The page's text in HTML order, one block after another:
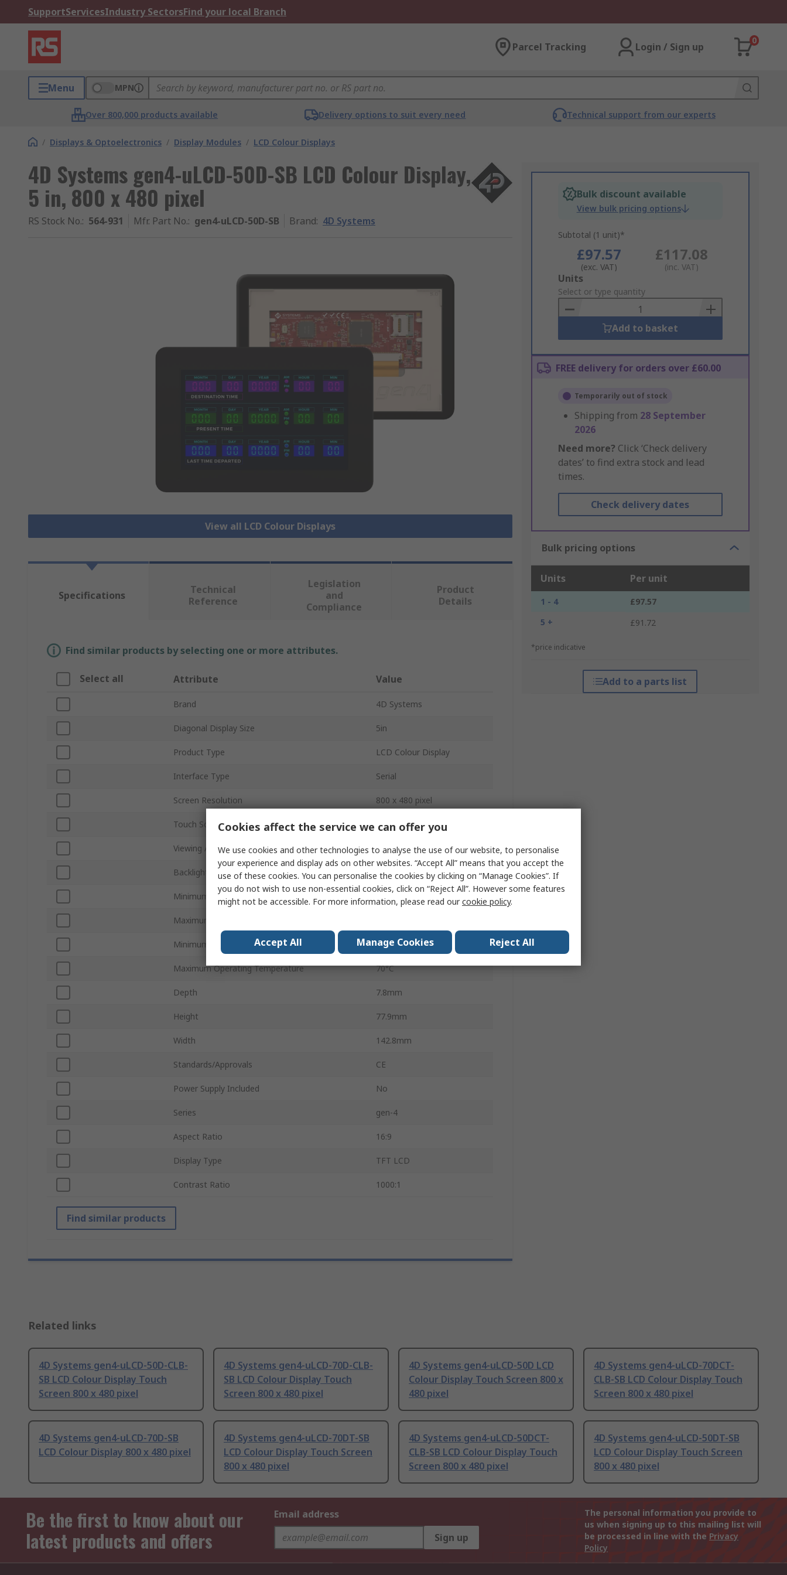
SupportServicesIndustry SectorsFind your local Branch
Parcel Tracking Login / Sign up
0
Menu MPN
Over 800,000 products available Delivery options to suit every need Technical support from our experts
/ Displays & Optoelectronics / Display Modules / LCD Colour Displays
4D Systems gen4-uLCD-50D-SB LCD Colour Display,
5 in, 800 x 480 pixel
RS Stock No.: 564-931 Mfr. Part No.: gen4-uLCD-50D-SB Brand: 4D Systems
View all LCD Colour Displays
Bulk discount available
View bulk pricing options
Subtotal (1 unit)*
£97.57
(exc. VAT)
£117.08
(inc. VAT)
Add
to
Basket
Units
Select or type quantity
Add to basket
FREE delivery for orders over £60.00
Temporarily out of stock
Shipping from 28 September
2026
Need more? Click ‘Check delivery
dates’ to find extra stock and lead
times.
Check delivery dates
Bulk pricing options
Units Per unit
1 - 4
£97.57
5 +
£91.72
*price indicative
Add to a parts list
Specifications
Technical
Reference
Legislation
and
Compliance
Product
Details
Find similar products by selecting one or more attributes.
Select all Attribute Value
Brand 4D Systems
Diagonal Display Size 5in
Product Type LCD Colour Display
Interface Type Serial
Screen Resolution 800 x 480 pixel
Touch Screen No
Viewing Area Dimensions 108.0 x 64.8 mm
Backlight Type LED
Minimum Supply Voltage 3V
Maximum Supply Voltage
Minimum Operating Temperature -20°C
Maximum Operating Temperature 70°C
Depth 7.8mm
Height 77.9mm
Width 142.8mm
Standards/Approvals CE
Power Supply Included No
Series gen-4
Aspect Ratio 16:9
Display Type TFT LCD
Contrast Ratio 1000:1
Find similar products
Related links
4D Systems gen4-uLCD-50D-CLB-
SB LCD Colour Display Touch
Screen 800 x 480 pixel
4D Systems gen4-uLCD-70D-CLB-
SB LCD Colour Display Touch
Screen 800 x 480 pixel
4D Systems gen4-uLCD-50D LCD
Colour Display Touch Screen 800 x
480 pixel
4D Systems gen4-uLCD-70DCT-
CLB-SB LCD Colour Display Touch
Screen 800 x 480 pixel
4D Systems gen4-uLCD-70D-SB
LCD Colour Display 800 x 480 pixel
4D Systems gen4-uLCD-70DT-SB
LCD Colour Display Touch Screen
800 x 480 pixel
4D Systems gen4-uLCD-50DCT-
CLB-SB LCD Colour Display Touch
Screen 800 x 480 pixel
4D Systems gen4-uLCD-50DT-SB
LCD Colour Display Touch Screen
800 x 480 pixel
Be the first to know about our
latest products and offers
Email address
Sign up
The personal information you provide to
us when signing up to this mailing list will
be processed in line with the Privacy
Policy
Cookies affect the service we can offer you
We use cookies and other technologies to analyse the use of our website, to personalise
your experience and display ads on other websites. “Accept All” means that you accept the
use of these cookies. You can personalise the cookies by clicking on “Manage Cookies”. If
you do not wish to use non-essential cookies, click on “Reject All”. However some features
might not be accessible. For more information, please read ourcookie policy.
Accept All Manage Cookies Reject All